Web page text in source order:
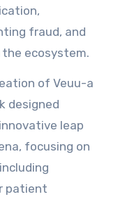
fraud, and
ecosystem.
of Veuu-a
designed
leap
focusing on
patient